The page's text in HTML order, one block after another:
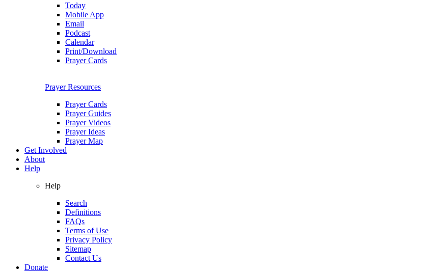
Today
Mobile App
Email
Podcast
Calendar
Print/Download
Prayer Cards
Prayer Resources
Prayer Cards
Prayer Guides
Prayer Videos
Prayer Ideas
Prayer Map
Get Involved
About
Help
Help
Search
Definitions
FAQs
Terms of Use
Privacy Policy
Sitemap
Contact Us
Donate